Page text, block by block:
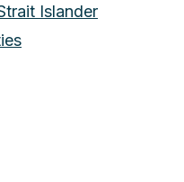
Islander